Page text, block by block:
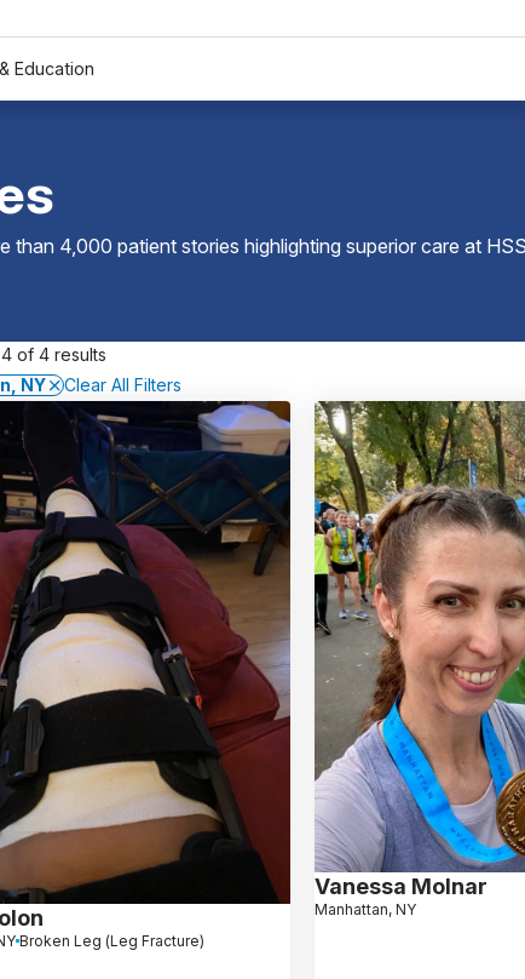
Education
4,000 patient stories highlighting superior care at HSS
of 4 results
NY
Clear All Filters
Broken Leg (Leg Fracture)
Vanessa Molnar
Manhattan, NY